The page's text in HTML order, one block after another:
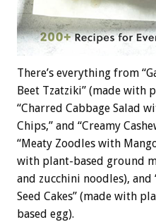
There’s everything from
Beet Tzatziki” (made with
“Charred Cabbage Salad
Chips,” and “Creamy
“Meaty Zoodles with
with plant-based ground
and zucchini noodles),
Seed Cakes” (made with
based egg).